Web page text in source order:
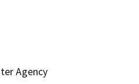
Agency